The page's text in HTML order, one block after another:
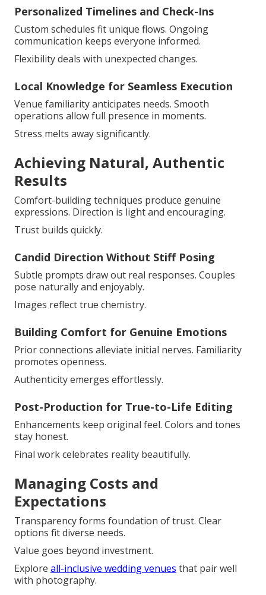
Personalized Timelines and Check-Ins
Custom schedules fit unique flows. Ongoing
communication keeps everyone informed.
Flexibility deals with unexpected changes.
Local Knowledge for Seamless Execution
Venue familiarity anticipates needs. Smooth
operations allow full presence in moments.
Stress melts away significantly.
Achieving Natural, Authentic
Results
Comfort-building techniques produce genuine
expressions. Direction is light and encouraging.
Trust builds quickly.
Candid Direction Without Stiff Posing
Subtle prompts draw out real responses. Couples
pose naturally and enjoyably.
Images reflect true chemistry.
Building Comfort for Genuine Emotions
Prior connections alleviate initial nerves. Familiarity
promotes openness.
Authenticity emerges effortlessly.
Post-Production for True-to-Life Editing
Enhancements keep original feel. Colors and tones
stay honest.
Final work celebrates reality beautifully.
Managing Costs and
Expectations
Transparency forms foundation of trust. Clear
options fit diverse needs.
Value goes beyond investment.
Explore all-inclusive wedding venues that pair well
with photography.